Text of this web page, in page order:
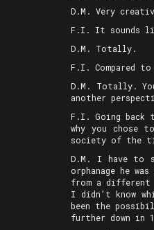
D.M. Very
F.I. It sounds
D.M. Totally.
F.I. Compared
D.M. Totally.
another
F.I. Going back
why you
society of the
D.M. I have to
orphanage he
from a different
I didn’t know
been the
further down in